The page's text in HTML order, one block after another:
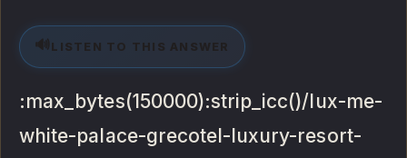
🔊 LISTEN TO THIS ANSWER
:max_bytes(150000):strip_icc()/lux-me-
white-palace-grecotel-luxury-resort-